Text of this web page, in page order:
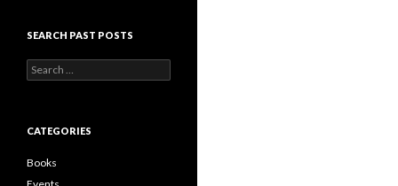
SEARCH PAST POSTS
e
c
f
o
CATEGORIES
Books